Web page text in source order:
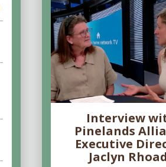
Interview
Pinelands
Executive
Jaclyn